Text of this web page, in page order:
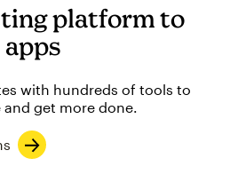
platform to
with hundreds of tools to
get more done.